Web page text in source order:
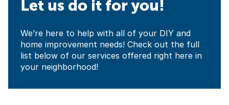
Let us do it for you!
We’re here to help with all of your DIY and
home improvement needs! Check out the full
list below of our services offered right here in
your neighborhood!